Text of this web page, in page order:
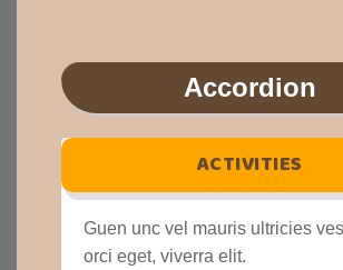
Accordion
ACTIVITIES
Guen unc vel mauris ultricies
orci eget, viverra elit.